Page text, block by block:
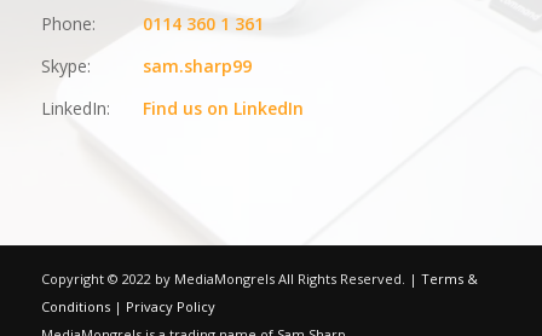
Phone:
0114 360 1 361
Skype:
sam.sharp99
LinkedIn:
Find us on LinkedIn
Copyright © 2022 by MediaMongrels All Rights Reserved. | Terms &
Conditions| Privacy Policy